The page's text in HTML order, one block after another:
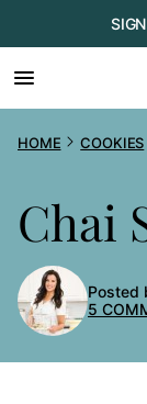
to
content
HOME COOKIES
Chai
Posted
5